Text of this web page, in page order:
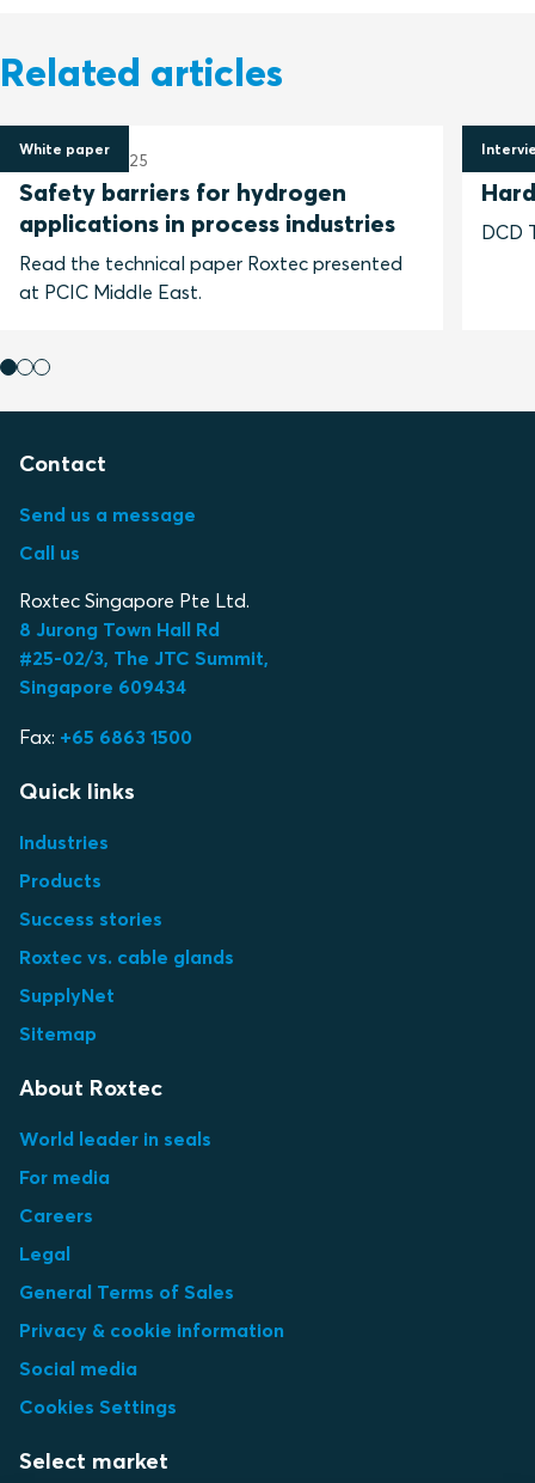
Related articles
White paper
10 January 2025
Safety barriers for hydrogen
applications in process industries
Read the technical paper Roxtec presented
at PCIC Middle East.
28
DCD
Contact
Send us a message
Call us
Roxtec Singapore Pte Ltd.
8 Jurong Town Hall Rd
#25-02/3, The JTC Summit,
Singapore 609434
Fax: +65 6863 1500
Quick links
Industries
Products
Success stories
Roxtec vs. cable glands
SupplyNet
Sitemap
About Roxtec
World leader in seals
For media
Careers
Legal
General Terms of Sales
Privacy & cookie information
Social media
Cookies Settings
Select market